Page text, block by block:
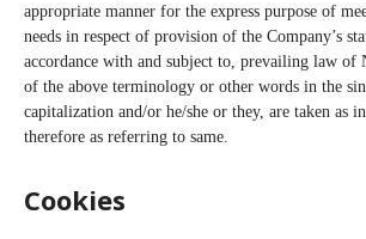
appropriate manner for the express purpose of
needs in respect of provision of the Company’s
accordance with and subject to, prevailing law of
of the above terminology or other words in the
capitalization and/or he/she or they, are taken as
therefore as referring to same.
Cookies